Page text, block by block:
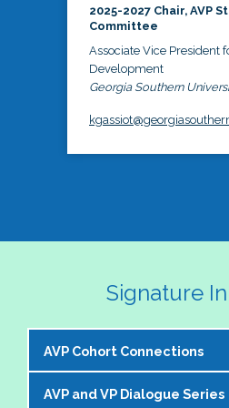
2025-2027 Chair, AVP
Committee
Associate Vice President
Development
Georgia Southern
Signature
AVP Cohort Connections
The NASPA AVP Steering
AVP and VP Dialogue Series